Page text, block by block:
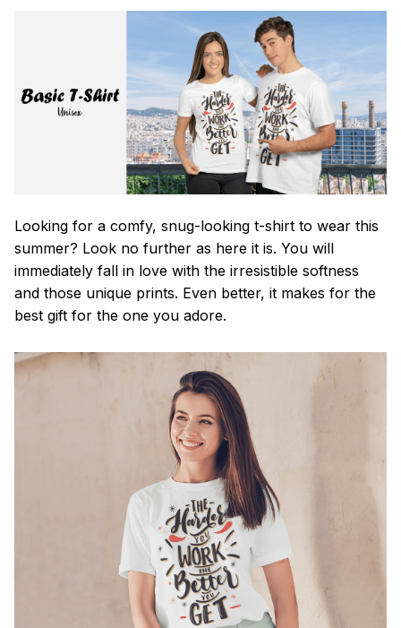
Looking for a comfy, snug-looking t-shirt to wear this
summer? Look no further as here it is. You will
immediately fall in love with the irresistible softness
and those unique prints. Even better, it makes for the
best gift for the one you adore.